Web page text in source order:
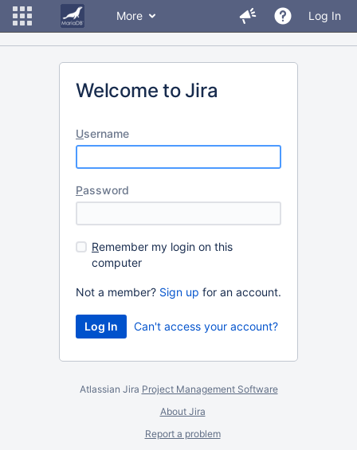
More Log In
Welcome to Jira
Username
Password
Remember my login on this
computer
Not a member? Sign up for an account.
Can't access your account?
Atlassian Jira Project Management Software
About Jira
Report a problem